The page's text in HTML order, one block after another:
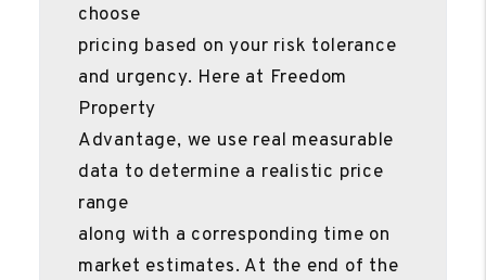
choose
pricing based on your risk tolerance
and urgency. Here at Freedom
Property
Advantage, we use real measurable
data to determine a realistic price
range
along with a corresponding time on
market estimates. At the end of the